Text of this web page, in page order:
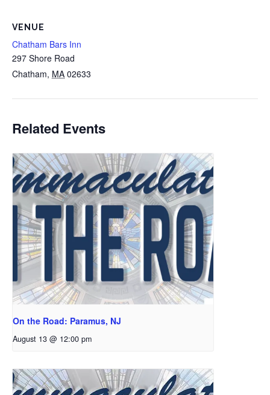
VENUE
Chatham Bars Inn
297 Shore Road
Chatham, MA 02633
Related Events
On the Road: Paramus, NJ
August 13 @ 12:00 pm